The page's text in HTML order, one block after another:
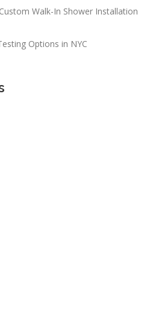
Walk-In Shower Installation
Options in NYC